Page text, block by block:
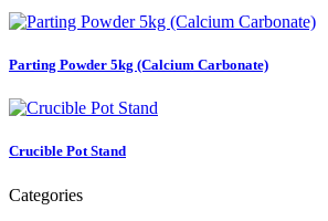
Parting Powder 5kg (Calcium Carbonate)
Crucible Pot Stand
Categories